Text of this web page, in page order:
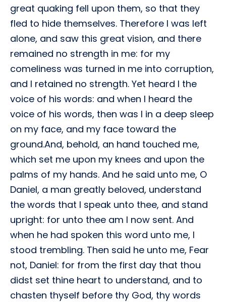
great quaking fell upon them, so that they
fled to hide themselves. Therefore I was left
alone, and saw this great vision, and there
remained no strength in me: for my
comeliness was turned in me into corruption,
and I retained no strength. Yet heard I the
voice of his words: and when I heard the
voice of his words, then was I in a deep sleep
on my face, and my face toward the
ground.And, behold, an hand touched me,
which set me upon my knees and upon the
palms of my hands. And he said unto me, O
Daniel, a man greatly beloved, understand
the words that I speak unto thee, and stand
upright: for unto thee am I now sent. And
when he had spoken this word unto me, I
stood trembling. Then said he unto me, Fear
not, Daniel: for from the first day that thou
didst set thine heart to understand, and to
chasten thyself before thy God, thy words